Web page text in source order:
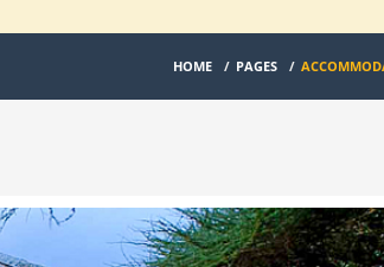
HOME / PAGES /